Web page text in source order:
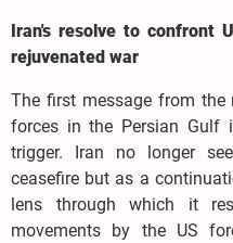
Iran's resolve to confront
rejuvenated war
The first message from the
forces in the Persian Gulf
trigger. Iran no longer
ceasefire but as a
lens through which it
movements by the US